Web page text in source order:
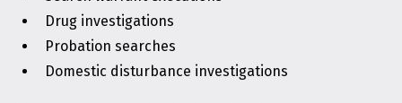
Drug investigations
Probation searches
Domestic disturbance investigations